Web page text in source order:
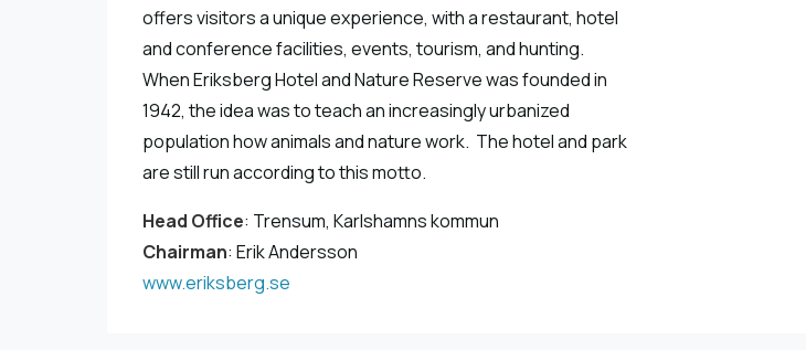
offers visitors a unique experience, with a restaurant, hotel
and conference facilities, events, tourism, and hunting.
When Eriksberg Hotel and Nature Reserve was founded in
1942, the idea was to teach an increasingly urbanized
population how animals and nature work. The hotel and park
are still run according to this motto.
Head Office: Trensum, Karlshamns kommun
Chairman: Erik Andersson
www.eriksberg.se